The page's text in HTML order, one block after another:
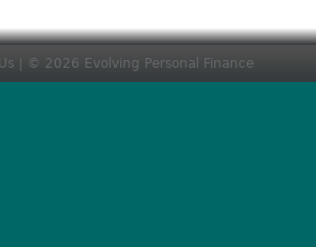
| © 2026 Evolving Personal Finance